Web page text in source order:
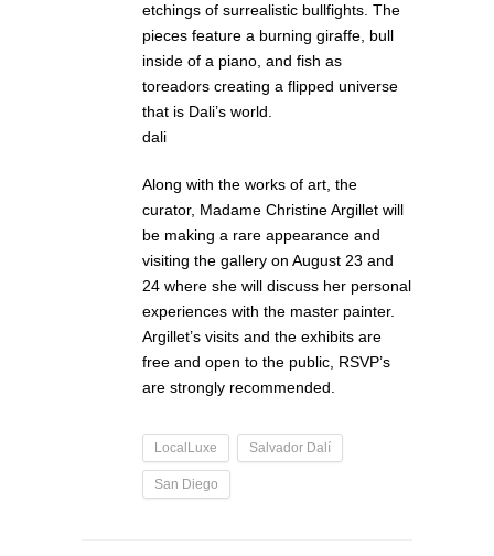
etchings of surrealistic bullfights. The
pieces feature a burning giraffe, bull
inside of a piano, and fish as
toreadors creating a flipped universe
that is Dali’s world.
dali
Along with the works of art, the
curator, Madame Christine Argillet will
be making a rare appearance and
visiting the gallery on August 23 and
24 where she will discuss her personal
experiences with the master painter.
Argillet’s visits and the exhibits are
free and open to the public, RSVP’s
are strongly recommended.
LocalLuxe Salvador Dalí
San Diego